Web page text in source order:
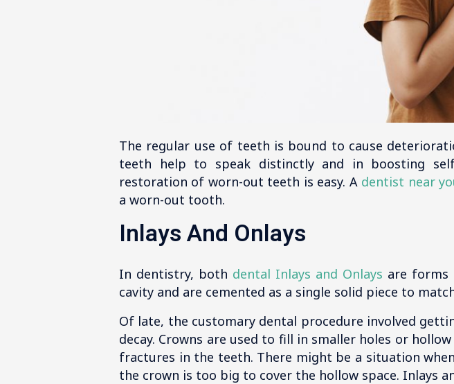
The regular use of teeth is bound to cause
teeth help to speak distinctly and in boosting
restoration of worn-out teeth is easy. A dentist near
a worn-out tooth.
Inlays And Onlays
In dentistry, both dental Inlays and Onlays are
cavity and are cemented as a single solid piece to
Of late, the customary dental procedure involved
decay. Crowns are used to fill in smaller holes or
fractures in the teeth. There might be a situation
the crown is too big to cover the hollow space. Inlays